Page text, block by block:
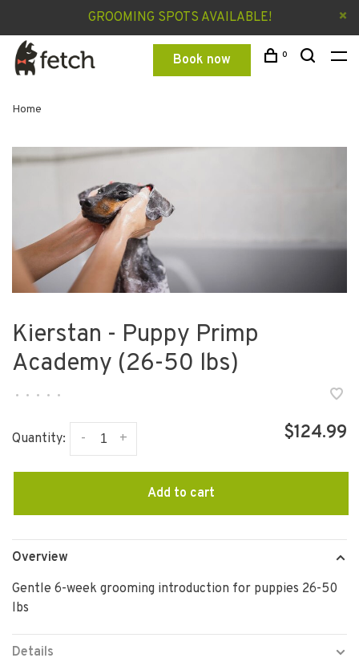
GROOMING SPOTS AVAILABLE!
Book now 0
Home
Kierstan - Puppy Primp
Academy (26-50 lbs)
• • • • •
Quantity: +
- $124.99
Add to cart
Overview
Gentle 6-week grooming introduction for puppies 26-50
lbs
Details